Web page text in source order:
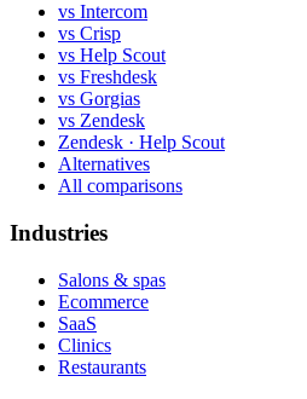
vs Intercom
vs Crisp
vs Help Scout
vs Freshdesk
vs Gorgias
vs Zendesk
Zendesk · Help Scout
Alternatives
All comparisons
Industries
Salons & spas
Ecommerce
SaaS
Clinics
Restaurants